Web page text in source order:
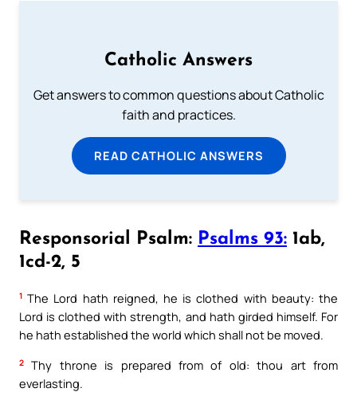
Catholic Answers
Get answers to common questions about Catholic
faith and practices.
READ CATHOLIC ANSWERS
Responsorial Psalm: Psalms 93: 1ab,
1cd-2, 5
1 The Lord hath reigned, he is clothed with beauty: the
Lord is clothed with strength, and hath girded himself. For
he hath established the world which shall not be moved.
2
Thy throne is prepared from of old: thou art from
everlasting.